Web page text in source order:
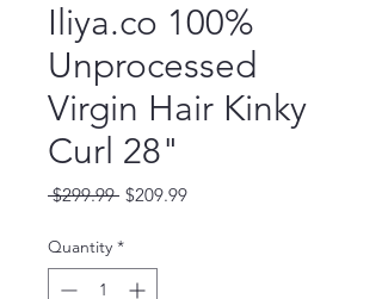
Iliya.co 100%
Unprocessed
Virgin Hair Kinky
Curl 28"
$299.99 Regular
$209.99Sale
Quantity *